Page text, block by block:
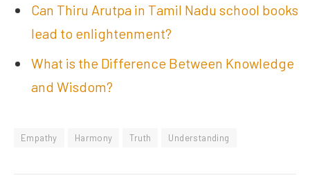
Can Thiru Arutpa in Tamil Nadu school books
lead to enlightenment?
What is the Difference Between Knowledge
and Wisdom?
Empathy Harmony Truth Understanding